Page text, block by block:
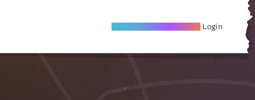
Become A Local Friend Login